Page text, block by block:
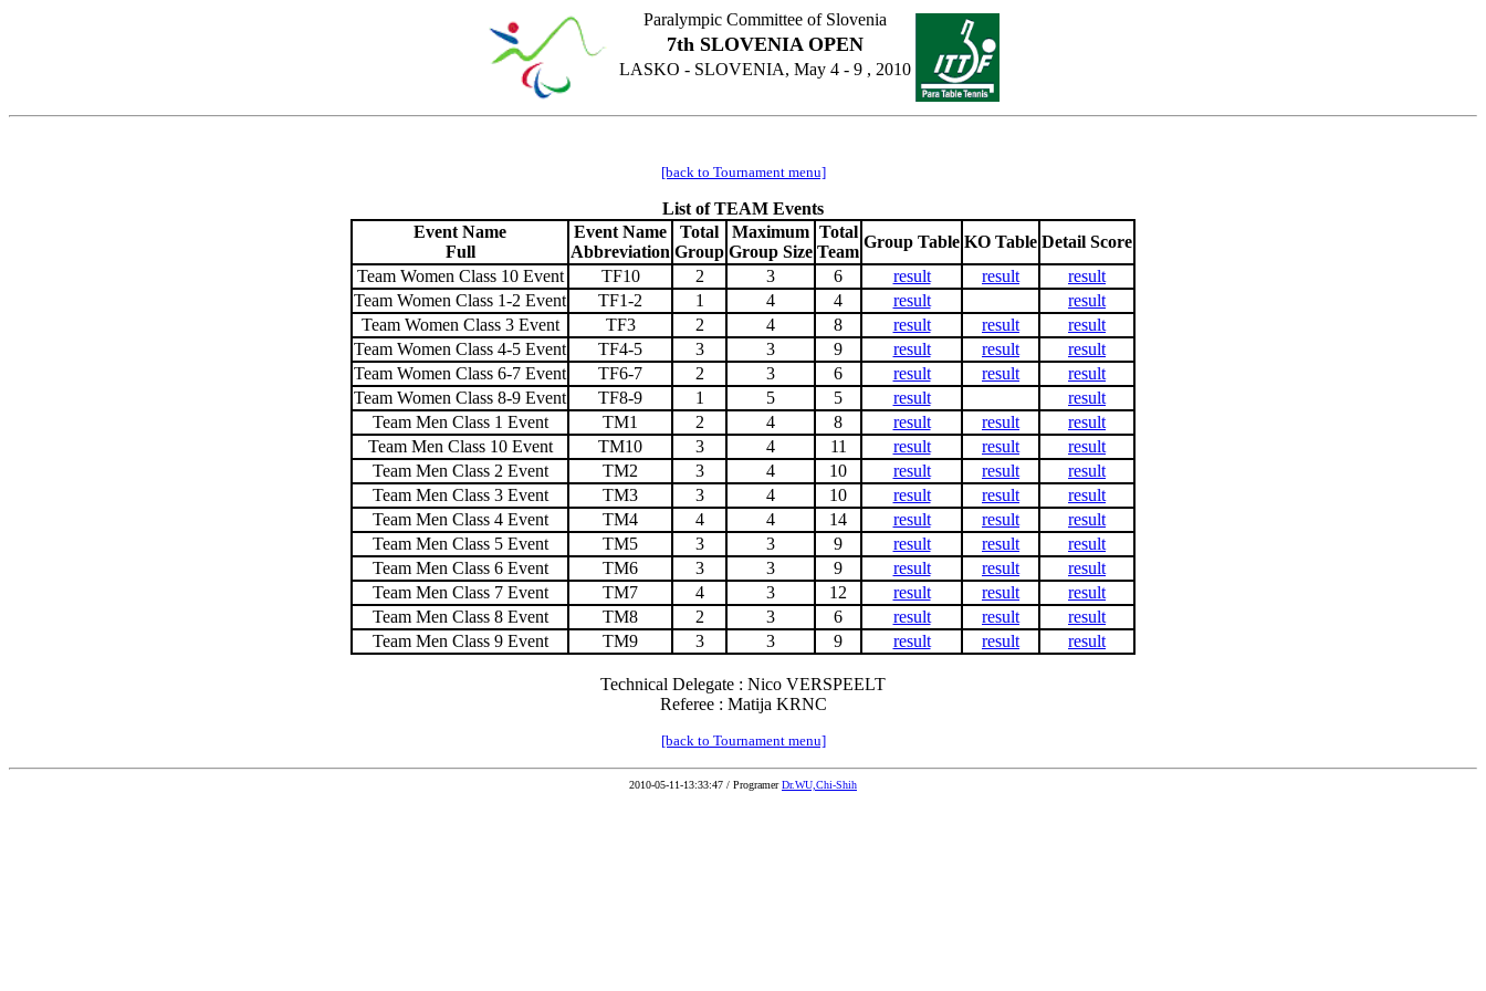
Paralympic Committee of Slovenia
7th SLOVENIA OPEN
LASKO - SLOVENIA, May 4 - 9 , 2010
[back to Tournament menu]
List of TEAM Events
Event Name
Full
Event Name
Abbreviation
Total
Group
Maximum
Group Size
Total
Team
Group Table KO Table Detail Score
Team Women Class 10 Event
TF10 2 3 6 result result
result
Team Women Class 1-2 Event
TF1-2 1 4 4 result
result
Team Women Class 3 Event
TF3 2 4 8 result result
result
Team Women Class 4-5 Event
TF4-5 3 3 9 result result
result
Team Women Class 6-7 Event
TF6-7 2 3 6 result result
result
Team Women Class 8-9 Event
TF8-9 1 5 5 result
result
Team Men Class 1 Event
TM1 2 4 8 result result
result
Team Men Class 10 Event
TM10 3 4 11 result result
result
Team Men Class 2 Event
TM2 3 4 10 result result
result
Team Men Class 3 Event
TM3 3 4 10 result result
result
Team Men Class 4 Event
TM4 4 4 14 result result
result
Team Men Class 5 Event
TM5 3 3 9 result result
result
Team Men Class 6 Event
TM6 3 3 9 result result
result
Team Men Class 7 Event
TM7 4 3 12 result result
result
Team Men Class 8 Event
TM8 2 3 6 result result
result
Team Men Class 9 Event
TM9 3 3 9 result result result
Technical Delegate : Nico VERSPEELT
Referee : Matija KRNC
[back to Tournament menu]
2010-05-11-13:33:47 / ProgramerDr.WU,Chi-Shih